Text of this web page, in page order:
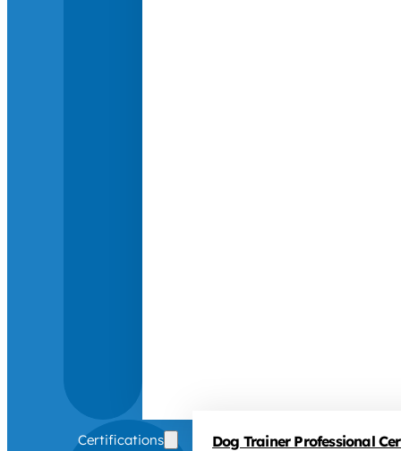
Certifications Dog Trainer Professional